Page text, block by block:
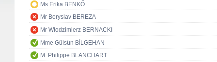
Ms Erika BENKŐ
Mr Boryslav BEREZA
Mr Włodzimierz BERNACKI
Mme Gülsün BİLGEHAN
M. Philippe BLANCHART